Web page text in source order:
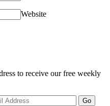
Website
to receive our free weekly